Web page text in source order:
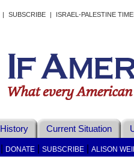
| SUBSCRIBE | ISRAEL-PALESTINE
History Current Situation
DONATE SUBSCRIBE ALISON